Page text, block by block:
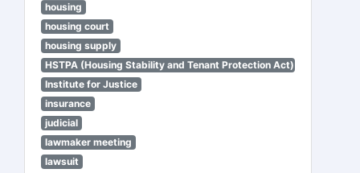
housing
housing court
housing supply
HSTPA (Housing Stability and Tenant Protection Act)
Institute for Justice
insurance
judicial
lawmaker meeting
lawsuit